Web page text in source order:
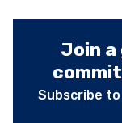
Join a
Subscribe